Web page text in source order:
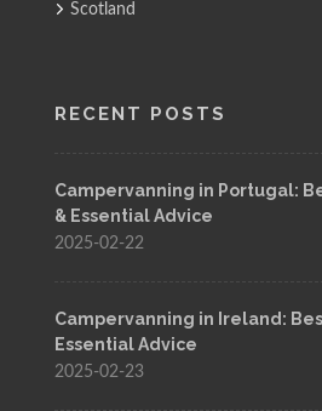
Scotland
RECENT POSTS
Campervanning in Portugal:
& Essential Advice
2025-02-22
Campervanning in Ireland:
Essential Advice
2025-02-23